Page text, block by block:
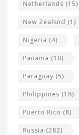
Netherlands (15)
New Zealsnd (1)
Nigeria (4)
Panama (10)
Paraguay (5)
Philippines (18)
Puerto Rico (8)
Russia (282)